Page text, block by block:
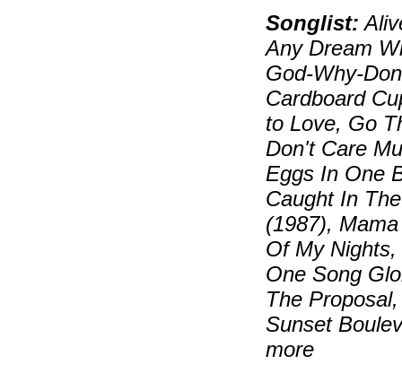
Songlist:
Any Dream
God-Why-
Cardboard
to Love, Go
Don't Care
Eggs In One
Caught In
(1987),
Of My
One Song
The
Sunset
more